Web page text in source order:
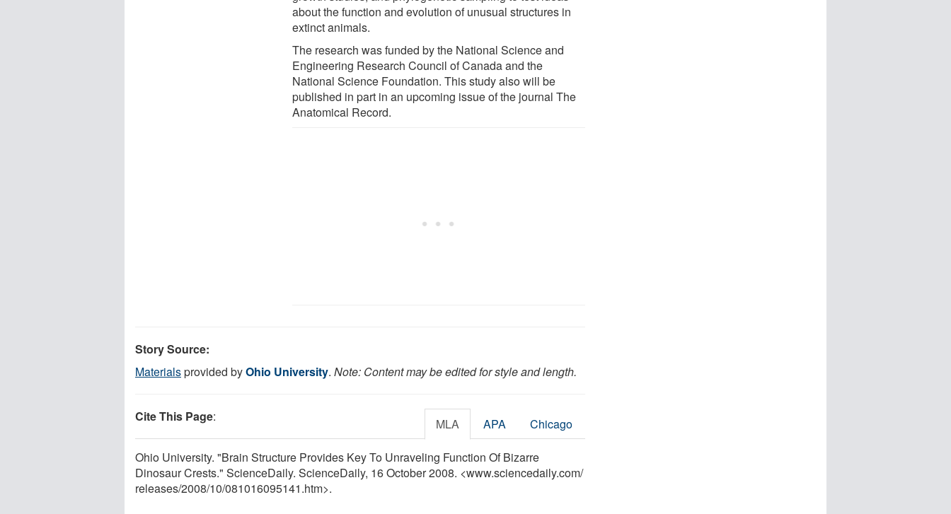
about the function and evolution of unusual structures in
extinct animals.
The research was funded by the National Science and
Engineering Research Council of Canada and the
National Science Foundation. This study also will be
published in part in an upcoming issue of the journal The
Anatomical Record.
Story Source:
Materialsprovided byOhio University. Note: Content may be edited for style and length.
Cite This Page: MLA APA Chicago
Ohio University. "Brain Structure Provides Key To Unraveling Function Of Bizarre
Dinosaur Crests." ScienceDaily. ScienceDaily, 16 October 2008. <www.sciencedaily.com/
releases/2008/10/081016095141.htm>.